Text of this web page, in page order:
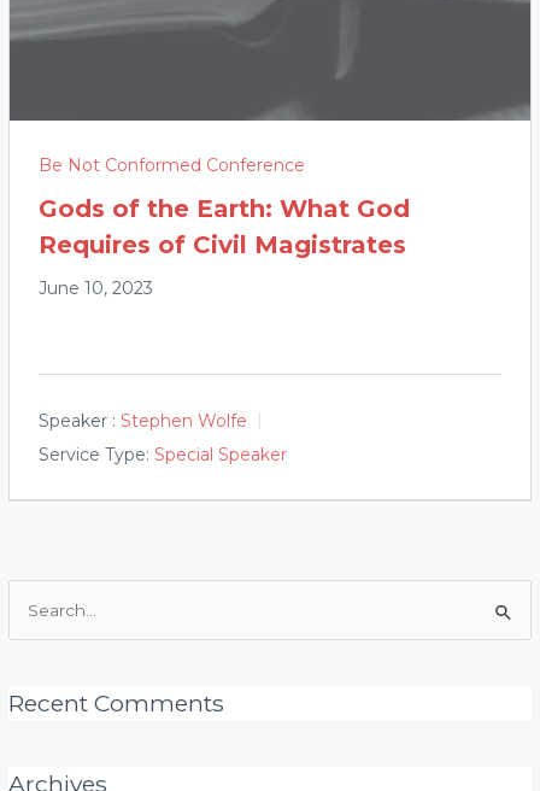
Be Not Conformed Conference
Gods of the Earth: What God
Requires of Civil Magistrates
June 10, 2023
Speaker : Stephen Wolfe
Service Type: Special Speaker
Recent Comments
Archives